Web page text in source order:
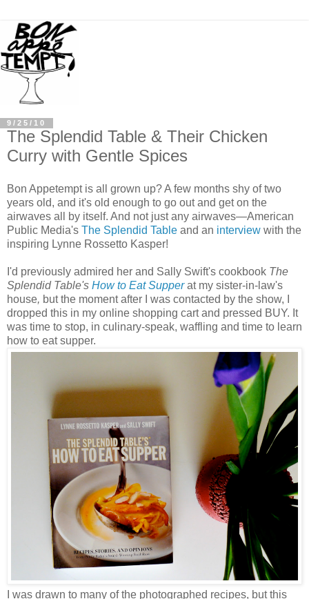
9/25/10
The Splendid Table & Their Chicken
Curry with Gentle Spices
Bon Appetempt is all grown up? A few months shy of two
years old, and it's old enough to go out and get on the
airwaves all by itself. And not just any airwaves—American
Public Media's The Splendid Table and an interview with the
inspiring Lynne Rossetto Kasper!
I'd previously admired her and Sally Swift's cookbook The
Splendid Table's How to Eat Supper at my sister-in-law's
house, but the moment after I was contacted by the show, I
dropped this in my online shopping cart and pressed BUY. It
was time to stop, in culinary-speak, waffling and time to learn
how to eat supper.
I was drawn to many of the photographed recipes, but this